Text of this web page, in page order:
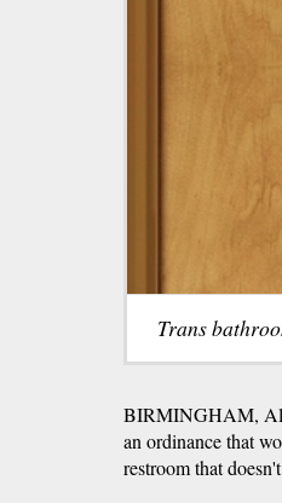
Trans
BIRMINGHAM,
an ordinance that
restroom that